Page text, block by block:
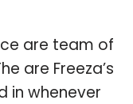
are team of
are Freeza’s
in whenever